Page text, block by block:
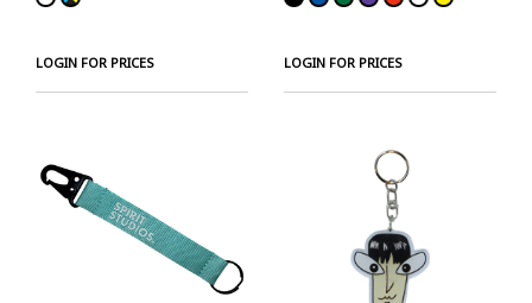
LOGIN FOR PRICES LOGIN FOR PRICES